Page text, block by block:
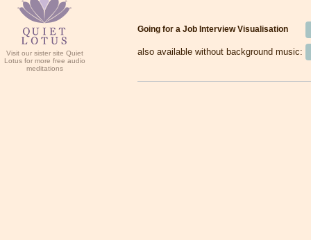
Going for a Job Interview Visualisation
also available without background music:
Visit our sister site Quiet
Lotus for more free audio
meditations